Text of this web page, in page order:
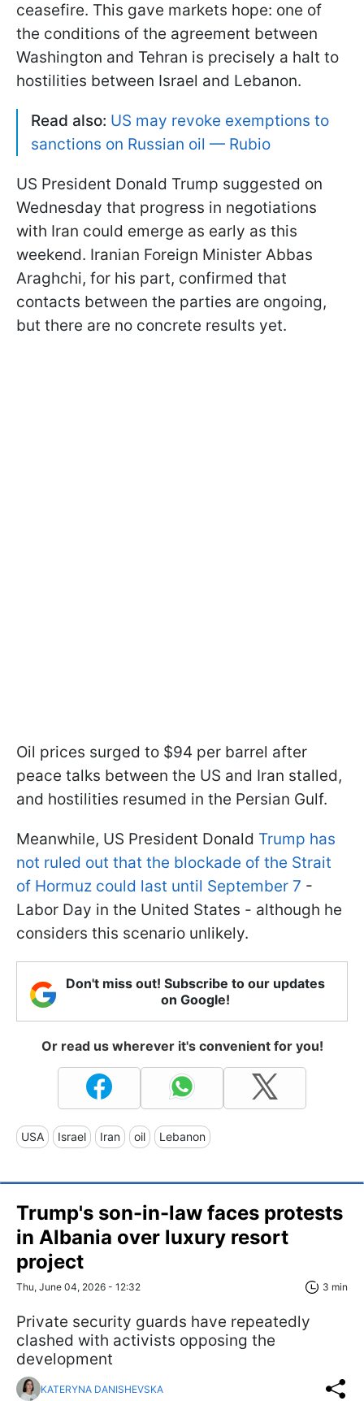
ceasefire. This gave markets hope: one of
the conditions of the agreement between
Washington and Tehran is precisely a halt to
hostilities between Israel and Lebanon.
Read also: US may revoke exemptions to
sanctions on Russian oil — Rubio
US President Donald Trump suggested on
Wednesday that progress in negotiations
with Iran could emerge as early as this
weekend. Iranian Foreign Minister Abbas
Araghchi, for his part, confirmed that
contacts between the parties are ongoing,
but there are no concrete results yet.
Oil prices surged to $94 per barrel after
peace talks between the US and Iran stalled,
and hostilities resumed in the Persian Gulf.
Meanwhile, US President Donald Trump has
not ruled out that the blockade of the Strait
of Hormuz could last until September 7 -
Labor Day in the United States - although he
considers this scenario unlikely.
Don't miss out! Subscribe to our updates
on Google!
Or read us wherever it's convenient for you!
USA Israel Iran oil Lebanon
Trump's son-in-law faces protests
in Albania over luxury resort
project
Thu, June 04, 2026 - 12:32 3 min
Private security guards have repeatedly
clashed with activists opposing the
development
KATERYNA DANISHEVSKA